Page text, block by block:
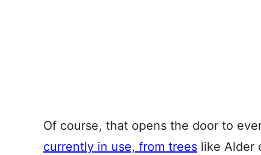
Of course, that opens the door to
currently in use, from trees like Alder